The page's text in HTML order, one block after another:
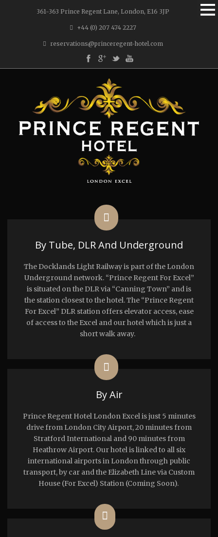
361-363 Prince Regent Lane, London, E16 3JP
+44 (0) 207 474 2227
reservations@princeregent-hotel.com
By Tube, DLR And Underground
The Docklands Light Railway is part of the London
Underground network. “Prince Regent For Excel”
is situated on the DLR via “Canning Town” and is
the station closest to the hotel. The “Prince Regent
For Excel” DLR station offers elevator access, ease
of access to the Excel and our hotel which is just a
short walk away.
By Air
Prince Regent Hotel London Excel is just 5 minutes
drive from London City Airport, 20 minutes from
Stratford International and 90 minutes from
Heathrow Airport. Our hotel is linked to all six
international airports in London through public
transport, by car and the Elizabeth Line via Custom
House (For Excel) Station (Coming Soon).